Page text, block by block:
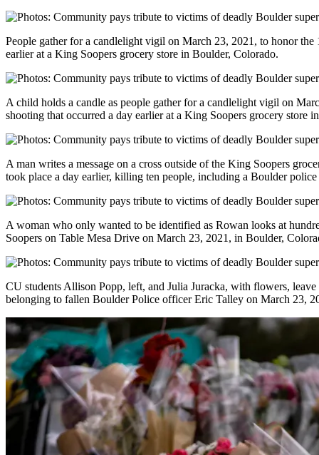
People gather for a candlelight vigil on March 23, 2021, to honor the
earlier at a King Soopers grocery store in Boulder, Colorado.
A child holds a candle as people gather for a candlelight vigil on
shooting that occurred a day earlier at a King Soopers grocery store
A man writes a message on a cross outside of the King Soopers
took place a day earlier, killing ten people, including a Boulder
A woman who only wanted to be identified as Rowan looks at
Soopers on Table Mesa Drive on March 23, 2021, in Boulder,
CU students Allison Popp, left, and Julia Juracka, with flowers,
belonging to fallen Boulder Police officer Eric Talley on March 23,